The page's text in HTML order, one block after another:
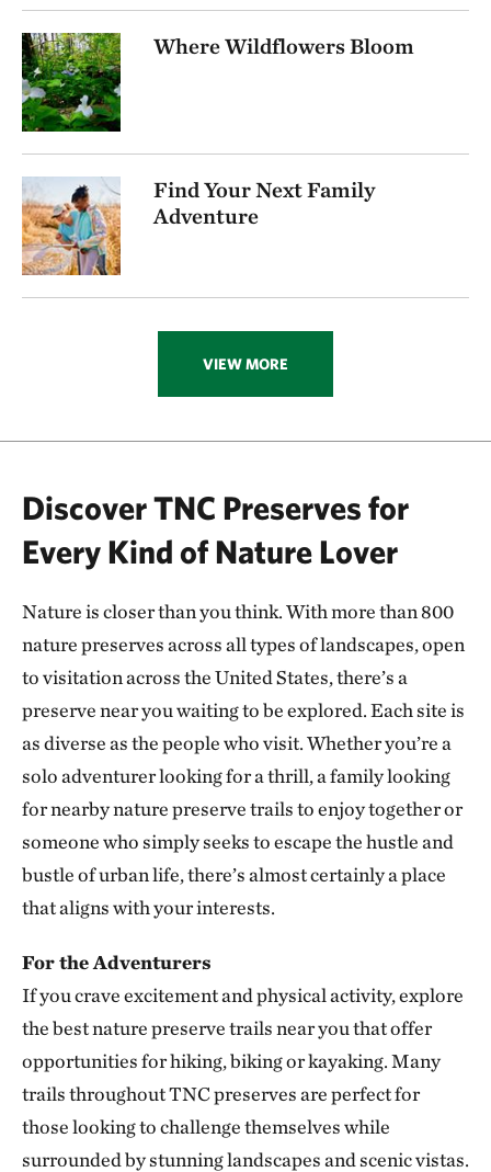
256.72 miles away
Visit Rob And Melani Walton Nature Preserve In
Arkansas
NEAR GARFIELD, ARKANSAS
270.16 miles away
Folsom Point
SOUTH OF COUNCIL BLUFFS, IOWA
272.74 miles away
Ozark Karst Program
277.80 miles away
Hottonia Bottoms Preserve
291.83 miles away
ATOKA COUNTY, OK
Dunn Ranch Prairie
300.81 miles away
Presson Oglesby Preserve
FRANKLIN COUNTY, NEAR CHARLESTON, AR
303.55 miles away
Grand River Grasslands Region
KELLERTON, IOWA
Cucumber Creek Preserve
308.14 miles away
Bennett Spring Savanna
311.62 miles away
Smith Creek Preserve
SMITH CREEK PRESERVE
313.25 miles away
Baker Prairie
BAKER PRAIRIE
317.43 miles away
Where Wildflowers Bloom
Find Your Next Family
Adventure
VIEW MORE
Discover TNC Preserves for
Every Kind of Nature Lover
Nature is closer than you think. With more than 800
nature preserves across all types of landscapes, open
to visitation across the United States, there’s a
preserve near you waiting to be explored. Each site is
as diverse as the people who visit. Whether you’re a
solo adventurer looking for a thrill, a family looking
for nearby nature preserve trails to enjoy together or
someone who simply seeks to escape the hustle and
bustle of urban life, there’s almost certainly a place
that aligns with your interests.
For the Adventurers
If you crave excitement and physical activity, explore
the best nature preserve trails near you that offer
opportunities for hiking, biking or kayaking. Many
trails throughout TNC preserves are perfect for
those looking to challenge themselves while
surrounded by stunning landscapes and scenic vistas.